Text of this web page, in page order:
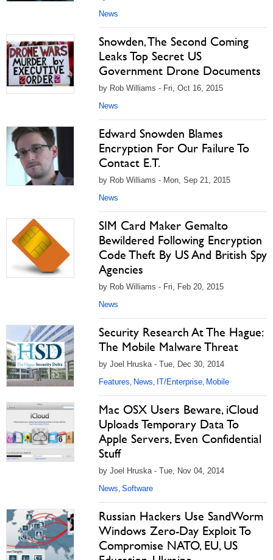
News
Snowden, The Second Coming
Leaks Top Secret US
Government Drone Documents
by Rob Williams - Fri, Oct 16, 2015
News
Edward Snowden Blames
Encryption For Our Failure To
Contact E.T.
by Rob Williams - Mon, Sep 21, 2015
News
SIM Card Maker Gemalto
Bewildered Following Encryption
Code Theft By US And British Spy
Agencies
by Rob Williams - Fri, Feb 20, 2015
News
Security Research At The Hague:
The Mobile Malware Threat
by Joel Hruska - Tue, Dec 30, 2014
Features, News, IT/Enterprise, Mobile
Mac OSX Users Beware, iCloud
Uploads Temporary Data To
Apple Servers, Even Confidential
Stuff
by Joel Hruska - Tue, Nov 04, 2014
News, Software
Russian Hackers Use SandWorm
Windows Zero-Day Exploit To
Compromise NATO, EU, US